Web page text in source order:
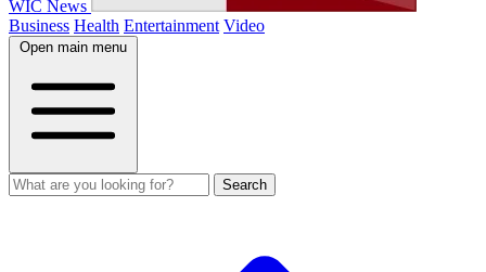
WIC News
Business Health Entertainment Video
Open main menu
Search